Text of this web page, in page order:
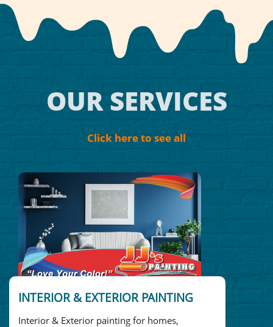
OUR SERVICES
Click here to see all
INTERIOR & EXTERIOR PAINTING
Interior & Exterior painting for homes,